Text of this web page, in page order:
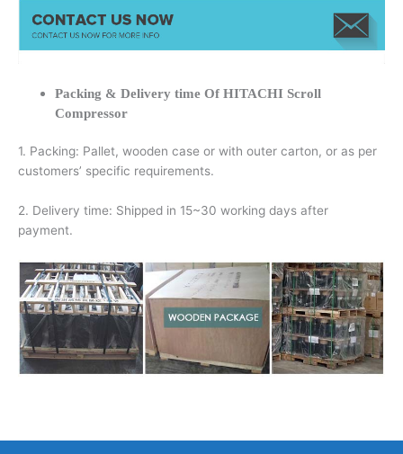
Packing & Delivery time Of HITACHI Scroll
Compressor
1. Packing: Pallet, wooden case or with outer carton, or as per
customers’ specific requirements.
2. Delivery time: Shipped in 15~30 working days after
payment.